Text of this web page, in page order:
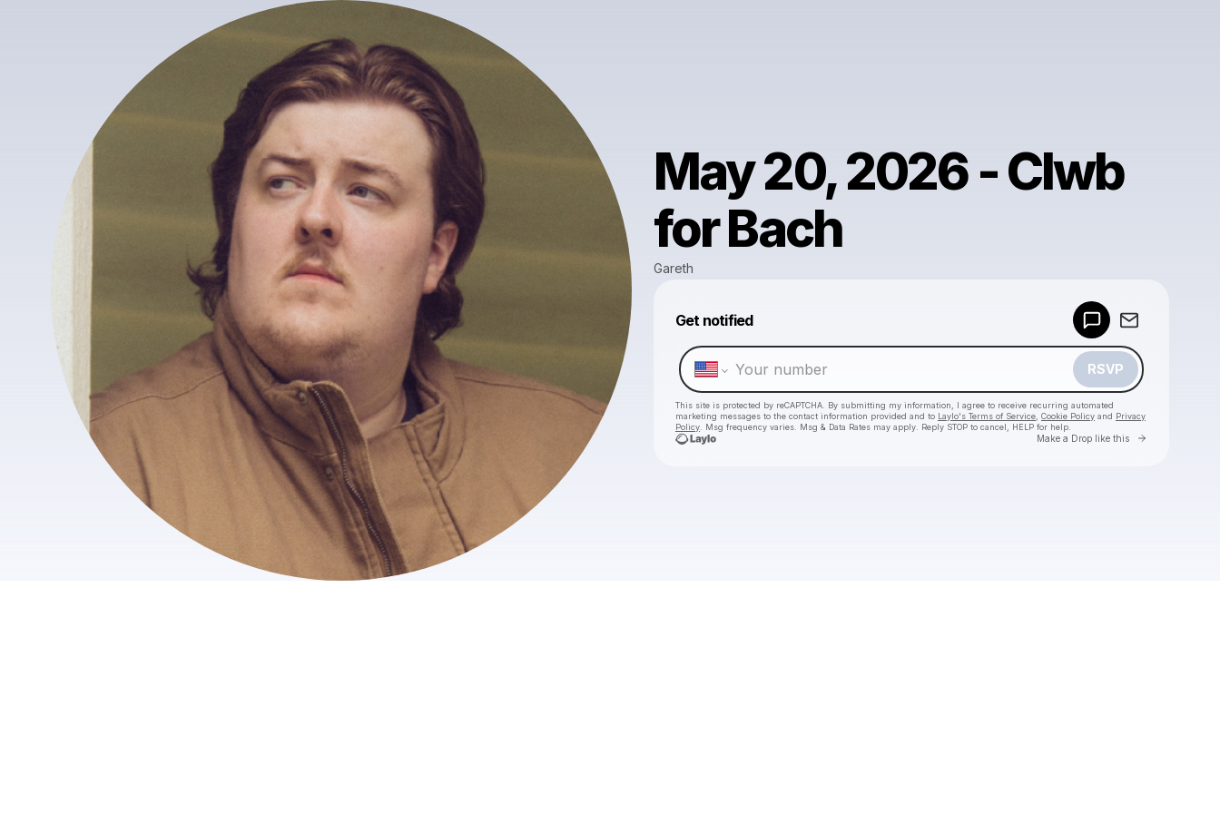
May 20, 2026 - Clwb
for Bach
Gareth
Get notified
RSVP
This site is protected by reCAPTCHA. By submitting my information, I agree to receive recurring automated
marketing messages to the contact information provided and to Laylo's Terms of Service Cookie Policy and Privacy
Policy . Msg frequency varies. Msg & Data Rates may apply. Reply STOP to cancel, HELP for help.
Make a Drop like this Go to